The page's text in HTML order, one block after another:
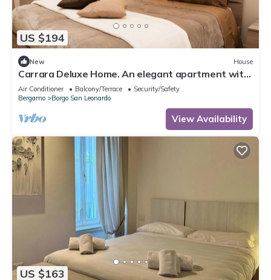
US $194
New House
Carrara Deluxe Home. An elegant apartment with
a modern rustic charm. Bergamo.
Air Conditioner Balcony/Terrace
Security/Safety
Bergamo
Borgo San Leonardo
View Availability
US $163